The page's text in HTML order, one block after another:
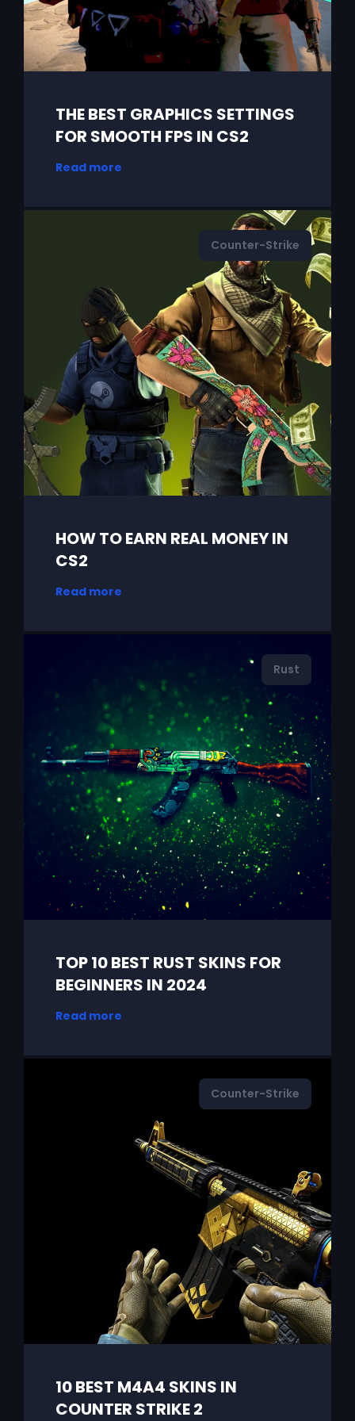
THE BEST GRAPHICS SETTINGS
FOR SMOOTH FPS IN CS2
Read more
Counter-Strike
HOW TO EARN REAL MONEY IN
CS2
Read more
Rust
TOP 10 BEST RUST SKINS FOR
BEGINNERS IN 2024
Read more
Counter-Strike
10 BEST M4A4 SKINS IN
COUNTER STRIKE 2